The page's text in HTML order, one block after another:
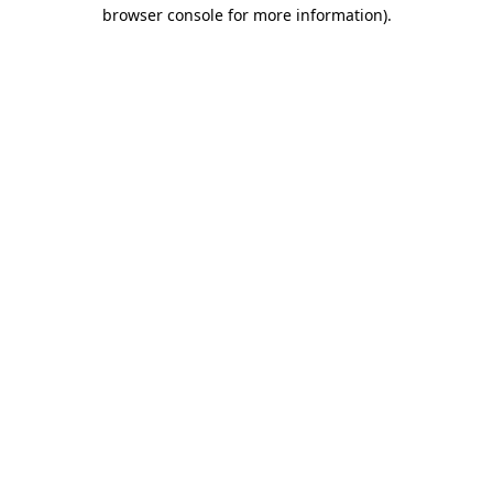
browser console for more information).